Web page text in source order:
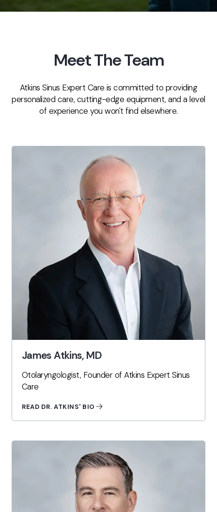
Meet The Team
Atkins Sinus Expert Care is committed to providing
personalized care, cutting-edge equipment, and a level
of experience you won't find elsewhere.
James Atkins, MD
Otolaryngologist, Founder of Atkins Expert Sinus
Care
READ DR. ATKINS' BIO